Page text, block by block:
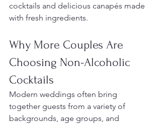
cocktails and delicious canapés made
with fresh ingredients.
Why More Couples Are
Choosing Non-Alcoholic
Cocktails
Modern weddings often bring
together guests from a variety of
backgrounds, age groups, and